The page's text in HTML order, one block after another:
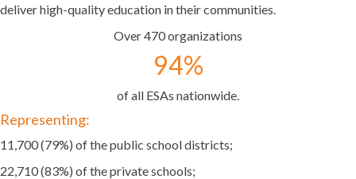
deliver high-quality education in their communities.
Over 470 organizations
94%
of all ESAs nationwide.
Representing:
11,700 (79%) of the public school districts;
22,710 (83%) of the private schools;